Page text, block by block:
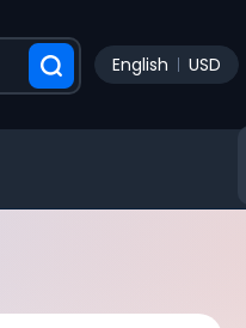
English USD